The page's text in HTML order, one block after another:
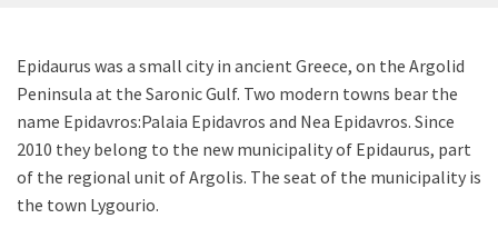
Epidaurus was a small city in ancient Greece, on the Argolid
Peninsula at the Saronic Gulf. Two modern towns bear the
name Epidavros:Palaia Epidavros and Nea Epidavros. Since
2010 they belong to the new municipality of Epidaurus, part
of the regional unit of Argolis. The seat of the municipality is
the town Lygourio.